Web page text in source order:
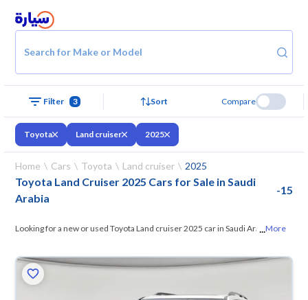
Search for Make or Model
Filter 3 Sort Compare
Toyota Land cruiser 2025
Home Cars Toyota Land cruiser 2025
Toyota Land Cruiser 2025 Cars for Sale in Saudi
Arabia
-15
Looking for a new or used Toyota Land cruiser 2025 car in Saudi Arabia?
choose what suits you. All used Toyota Land cruiser 2025 cars are
guaranteed and inspected at over 200 checkpoints, and you can try
them for 10 days. If they don’t suit you for any reason, you can get a full
...More